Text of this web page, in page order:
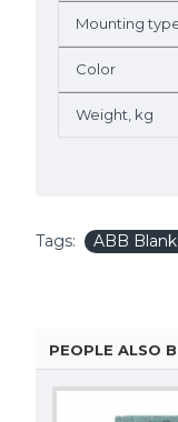
Mounting
Color
Weight, kg
Tags: ABB
PEOPLE ALSO